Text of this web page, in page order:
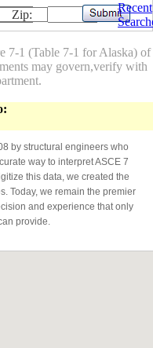
Zip:
Recent
7-1 (Table 7-1 for Alaska) of
may govern,verify with
by structural engineers who
way to interpret ASCE 7
this data, we created the
Today, we remain the premier
and experience that only
provide.